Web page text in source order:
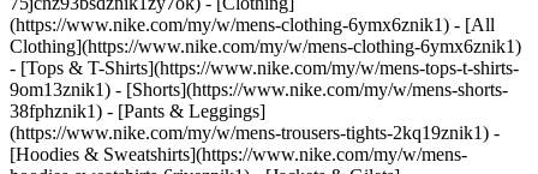
(https://www.nike.com/my/w/mens-clothing-6ymx6znik1) - [All
Clothing](https://www.nike.com/my/w/mens-clothing-6ymx6znik1)
- [Tops & T-Shirts](https://www.nike.com/my/w/mens-tops-t-shirts-
9om13znik1) - [Shorts](https://www.nike.com/my/w/mens-shorts-
38fphznik1) - [Pants & Leggings]
(https://www.nike.com/my/w/mens-trousers-tights-2kq19znik1) -
[Hoodies & Sweatshirts](https://www.nike.com/my/w/mens-